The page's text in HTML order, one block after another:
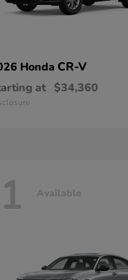
Honda CR-V
at $34,360
Available